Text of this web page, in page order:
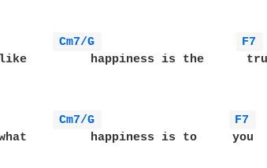
Cm7/G
F7
happiness is the
Cm7/G
F7
happiness is to     you